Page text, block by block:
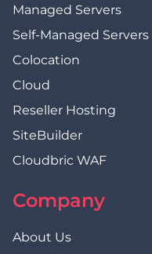
Managed Servers
Self-Managed Servers
Colocation
Cloud
Reseller Hosting
SiteBuilder
Cloudbric WAF
Company
About Us